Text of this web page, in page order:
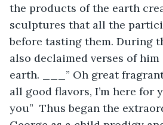
the products of the earth
sculptures that all the
before tasting them. During
also declaimed verses of
earth. ___” Oh great
all good flavors, I’m here for
you”  Thus began the